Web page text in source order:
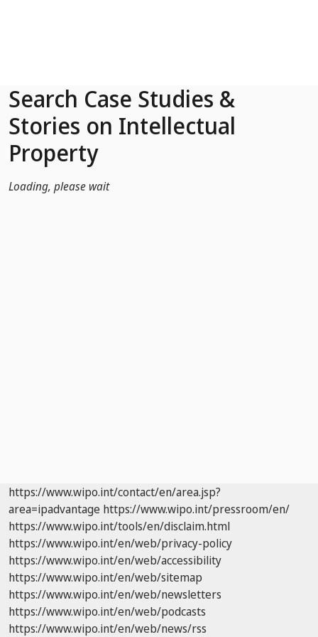
Search Case Studies &
Stories on Intellectual
Property
Loading, please wait
https://www.wipo.int/contact/en/area.jsp?
area=ipadvantage https://www.wipo.int/pressroom/en/
https://www.wipo.int/tools/en/disclaim.html
https://www.wipo.int/en/web/privacy-policy
https://www.wipo.int/en/web/accessibility
https://www.wipo.int/en/web/sitemap
https://www.wipo.int/en/web/newsletters
https://www.wipo.int/en/web/podcasts
https://www.wipo.int/en/web/news/rss